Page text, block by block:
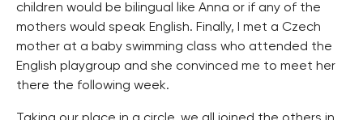
children would be bilingual like Anna or if any of the
mothers would speak English. Finally, I met a Czech
mother at a baby swimming class who attended the
English playgroup and she convinced me to meet her
there the following week.